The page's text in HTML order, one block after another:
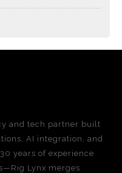
and tech partner built
AI integration, and
years of experience
Lynx merges